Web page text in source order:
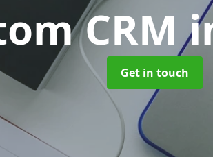
CRM
Get in touch